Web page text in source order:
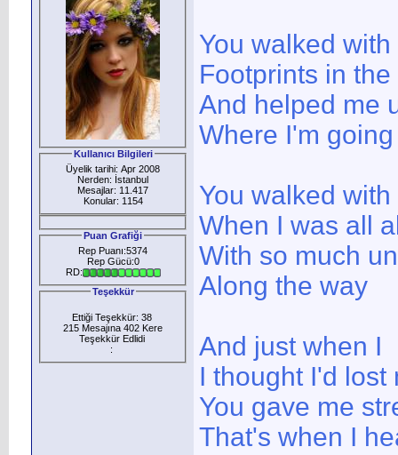
Kullanıcı Bilgileri
Üyelik tarihi: Apr 2008
Nerden: İstanbul
Mesajlar: 11.417
Konular: 1154
Puan Grafiği
Rep Puanı:5374
Rep Gücü:0
RD:
Teşekkür
Ettiği Teşekkür: 38
215 Mesajına 402 Kere
Teşekkür Edlidi
:
You walked with
Footprints in
And helped me
Where I'm going
You walked with
When I was all
With so much
Along the way
And just when I
I thought I'd lost
You gave me
That's when I